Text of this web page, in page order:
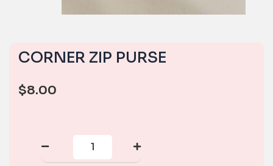
CORNER ZIP PURSE
$8.00
CORNER
PURSE